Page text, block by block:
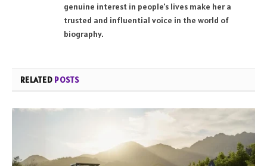
genuine interest in people's lives make her a
trusted and influential voice in the world of
biography.
RELATED POSTS